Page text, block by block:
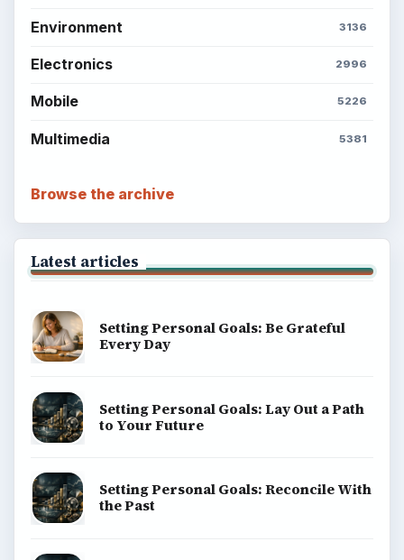
Environment 3136
Electronics 2996
Mobile 5226
Multimedia 5381
Browse the archive
Latest articles
Setting Personal Goals: Be Grateful
Every Day
Setting Personal Goals: Lay Out a Path
to Your Future
Setting Personal Goals: Reconcile With
the Past